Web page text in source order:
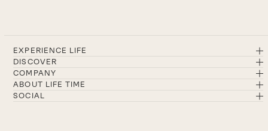
EXPERIENCE LIFE
DISCOVER
COMPANY
ABOUT LIFE TIME
SOCIAL